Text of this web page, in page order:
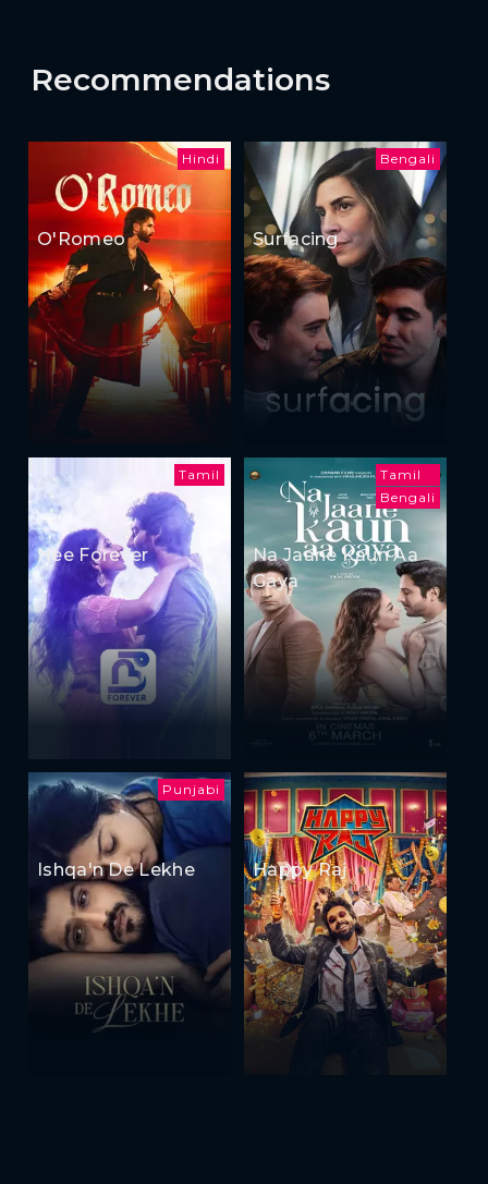
Recommendations
Hindi
O'Romeo
Bengali
Surfacing
Tamil
Nee Forever
Tamil
Bengali
Na Jaane Kaun Aa
Gaya
Punjabi
Ishqa'n De Lekhe Happy Raj